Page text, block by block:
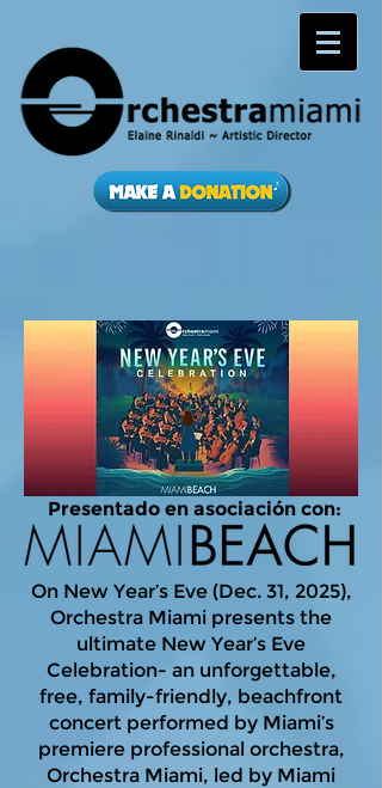
Presentado en asociación con:
On New Year’s Eve (Dec. 31, 2025),
Orchestra Miami presents the
ultimate New Year’s Eve
Celebration- an unforgettable,
free, family-friendly, beachfront
concert performed by Miami’s
premiere professional orchestra,
Orchestra Miami, led by Miami